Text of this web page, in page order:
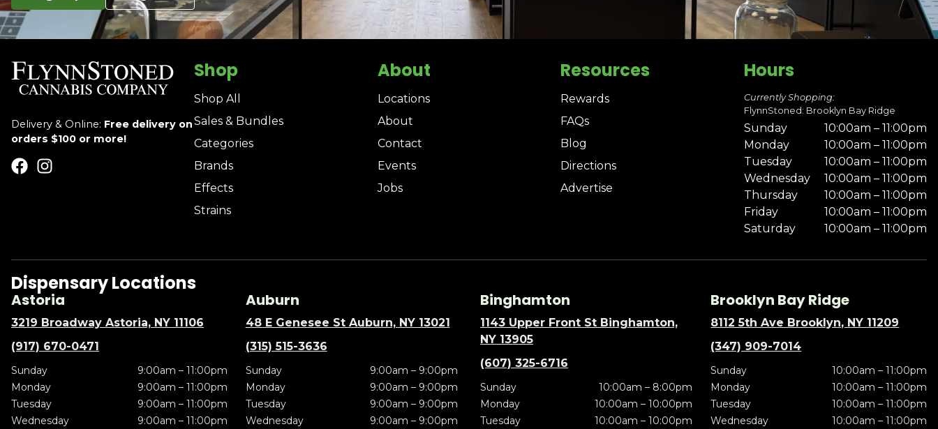
Delivery & Online: Free delivery on
orders $100 or more!
Shop
Shop All
Sales & Bundles
Categories
Brands
Effects
Strains
About
Locations
About
Contact
Events
Jobs
Resources
Rewards
FAQs
Blog
Directions
Advertise
Hours
Currently Shopping:
FlynnStoned: Brooklyn Bay Ridge
Sunday
10:00am – 11:00pm
Monday
10:00am – 11:00pm
Tuesday
10:00am – 11:00pm
Wednesday
10:00am – 11:00pm
Thursday
10:00am – 11:00pm
Friday
10:00am – 11:00pm
Saturday
10:00am – 11:00pm
Dispensary Locations
Astoria
3219 Broadway Astoria, NY 11106
(917) 670-0471
Sunday
9:00am – 11:00pm
Monday
9:00am – 11:00pm
Tuesday
9:00am – 11:00pm
Wednesday
9:00am – 11:00pm
Auburn
48 E Genesee St Auburn, NY 13021
(315) 515-3636
Sunday
9:00am – 9:00pm
Monday
9:00am – 9:00pm
Tuesday
9:00am – 9:00pm
Wednesday
9:00am – 9:00pm
Binghamton
1143 Upper Front St Binghamton,
NY 13905
(607) 325-6716
Sunday
10:00am – 8:00pm
Monday
10:00am – 10:00pm
Tuesday
10:00am – 10:00pm
Brooklyn Bay Ridge
8112 5th Ave Brooklyn, NY 11209
(347) 909-7014
Sunday
10:00am – 11:00pm
Monday
10:00am – 11:00pm
Tuesday
10:00am – 11:00pm
Wednesday
10:00am – 11:00pm